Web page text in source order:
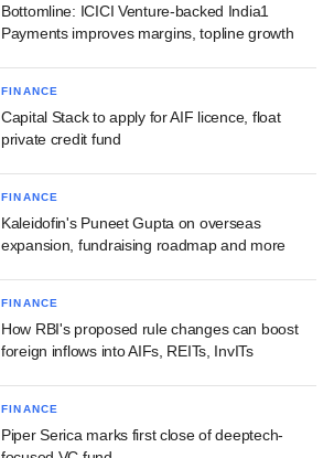
Bottomline: ICICI Venture-backed India1
Payments improves margins, topline growth
FINANCE
Capital Stack to apply for AIF licence, float
private credit fund
FINANCE
Kaleidofin's Puneet Gupta on overseas
expansion, fundraising roadmap and more
FINANCE
How RBI's proposed rule changes can boost
foreign inflows into AIFs, REITs, InvITs
FINANCE
Piper Serica marks first close of deeptech-